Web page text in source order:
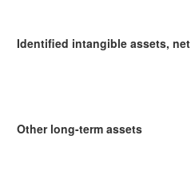
Identified intangible assets, net
Other long-term assets